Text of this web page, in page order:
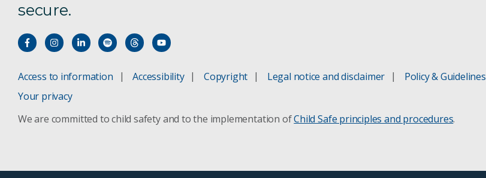
secure.
Access to information Accessibility Copyright Legal notice and disclaimer
Policy & Guidelines
Your privacy
We are committed to child safety and to the implementation ofChild Safe principles and procedures.